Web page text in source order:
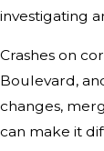
investigating
Crashes on
Boulevard,
changes,
can make it